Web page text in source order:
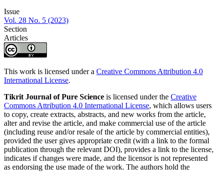
Issue
Vol. 28 No. 5 (2023)
Section
Articles
This work is licensed under a Creative Commons Attribution 4.0
International License.
Tikrit Journal of Pure Science is licensed under the Creative
Commons Attribution 4.0 International License, which allows users
to copy, create extracts, abstracts, and new works from the article,
alter and revise the article, and make commercial use of the article
(including reuse and/or resale of the article by commercial entities),
provided the user gives appropriate credit (with a link to the formal
publication through the relevant DOI), provides a link to the license,
indicates if changes were made, and the licensor is not represented
as endorsing the use made of the work. The authors hold the